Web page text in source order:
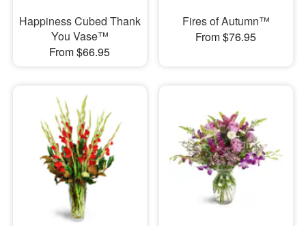
Happiness Cubed Thank
You Vase™
From $66.95
Fires of Autumn™
From $76.95